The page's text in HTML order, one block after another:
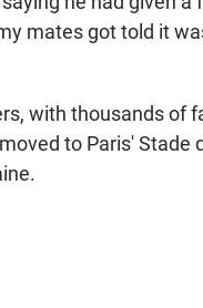
mates got told it
with thousands of
to Paris' Stade